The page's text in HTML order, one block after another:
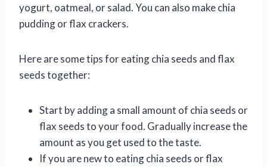
yogurt, oatmeal, or salad. You can also make chia
pudding or flax crackers.
Here are some tips for eating chia seeds and flax
seeds together:
Start by adding a small amount of chia seeds or
flax seeds to your food. Gradually increase the
amount as you get used to the taste.
If you are new to eating chia seeds or flax